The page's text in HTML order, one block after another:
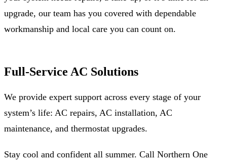
upgrade, our team has you covered with dependable
workmanship and local care you can count on.
Full-Service AC Solutions
We provide expert support across every stage of your
system’s life: AC repairs, AC installation, AC
maintenance, and thermostat upgrades.
Stay cool and confident all summer. Call Northern One